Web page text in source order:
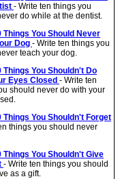
- Write ten things you
do while at the dentist.
Things You Should Never
Dog - Write ten things you
teach your dog.
Things You Shouldn't Do
Eyes Closed - Write ten
should never do with your
Things You Shouldn't Forget
things you should never
Things You Shouldn't Give
- Write ten things you should
as a gift.